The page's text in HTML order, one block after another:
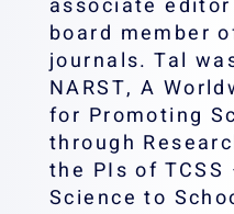
board member
journals. Tal
NARST, A
for Promoting
through
the PIs of
Science to